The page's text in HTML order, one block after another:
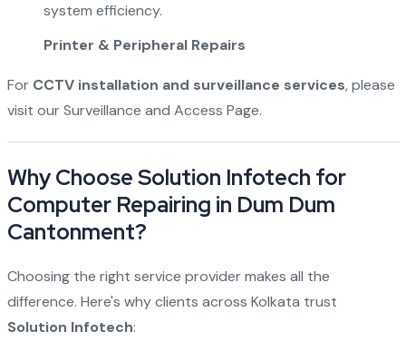
system efficiency.
Printer & Peripheral Repairs
For CCTV installation and surveillance services, please
visit ourSurveillance and Access Page.
Why Choose Solution Infotech for
Computer Repairing in Dum Dum
Cantonment?
Choosing the right service provider makes all the
difference. Here's why clients across Kolkata trust
Solution Infotech: